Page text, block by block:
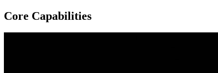
Core Capabilities